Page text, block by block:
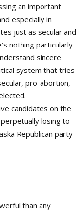
an important
especially in
just as secular and
sincere
system that tries
pro-abortion,
candidates on the
Republican party
than any